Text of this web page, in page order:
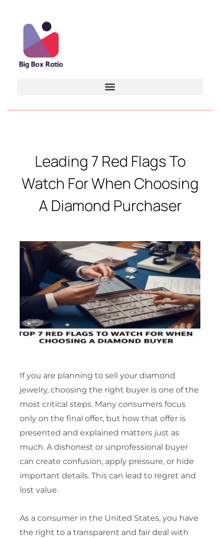
Leading 7 Red Flags To
Watch For When Choosing
A Diamond Purchaser
If you are planning to sell your diamond
jewelry, choosing the right buyer is one of the
most critical steps. Many consumers focus
only on the final offer, but how that offer is
presented and explained matters just as
much. A dishonest or unprofessional buyer
can create confusion, apply pressure, or hide
important details. This can lead to regret and
lost value.
As a consumer in the United States, you have
the right to a transparent and fair deal with